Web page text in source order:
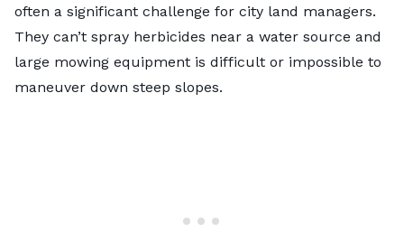
often a significant challenge for city land managers.
They can’t spray herbicides near a water source and
large mowing equipment is difficult or impossible to
maneuver down steep slopes.